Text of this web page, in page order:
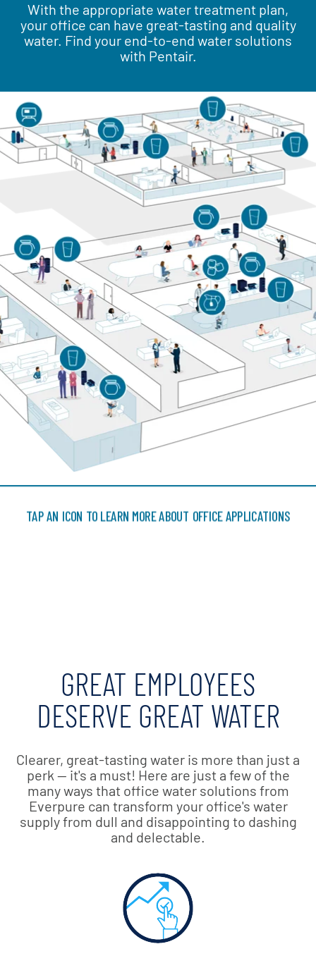
With the appropriate water treatment plan,
your office can have great-tasting and quality
water. Find your end-to-end water solutions
with Pentair.
GREAT EMPLOYEES
DESERVE GREAT WATER
Clearer, great-tasting water is more than just a
perk — it's a must! Here are just a few of the
many ways that office water solutions from
Everpure can transform your office's water
supply from dull and disappointing to dashing
and delectable.